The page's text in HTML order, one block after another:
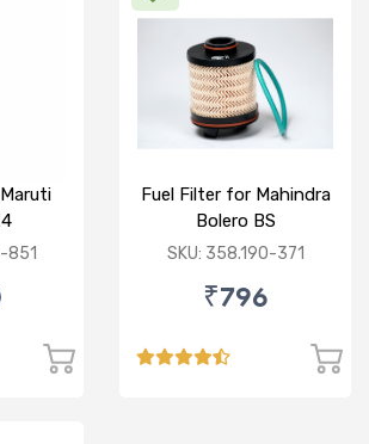
851
Fuel Filter for Mahindra
Bolero BS
VI/Marazzo,Maxxi
SKU: 358.190-371
₹796